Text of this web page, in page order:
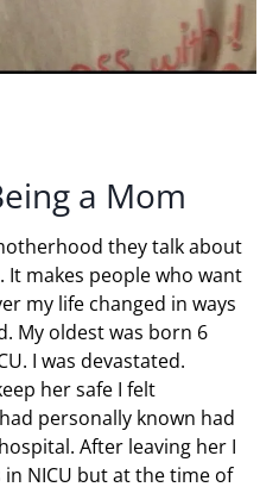
a Mom
they talk about
makes people who want
my life changed in ways
My oldest was born 6
I was devastated.
her safe I felt
personally known had
After leaving her I
NICU but at the time of